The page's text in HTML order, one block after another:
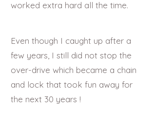
worked extra hard all the time.
Even though I caught up after a
few years, I still did not stop the
over-drive which became a chain
and lock that took fun away for
the next 30 years !